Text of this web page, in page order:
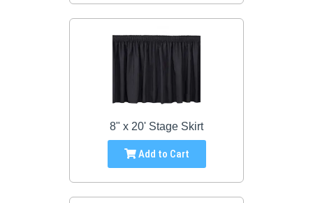
8" x 20' Stage Skirt
Add to Cart